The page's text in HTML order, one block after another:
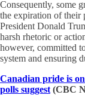
Consequently, some
the expiration of their
President Donald
harsh rhetoric or
however, committed
system and ensuring
Canadian pride is
polls suggest (CBC